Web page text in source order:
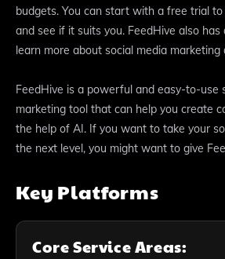
budgets. You can start with a free trial
and see if it suits you. FeedHive also
learn more about social media
FeedHive is a powerful and easy-to-use
marketing tool that can help you create
the help of AI. If you want to take your
the next level, you might want to give
Key Platforms
Core Service Areas: